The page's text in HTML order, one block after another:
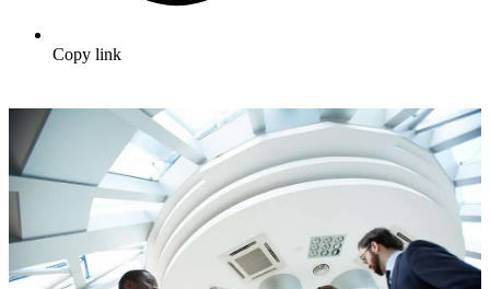
Copy link